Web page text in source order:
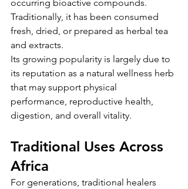
occurring bioactive compounds.
Traditionally, it has been consumed
fresh, dried, or prepared as herbal tea
and extracts.
Its growing popularity is largely due to
its reputation as a natural wellness herb
that may support physical
performance, reproductive health,
digestion, and overall vitality.
Traditional Uses Across
Africa
For generations, traditional healers